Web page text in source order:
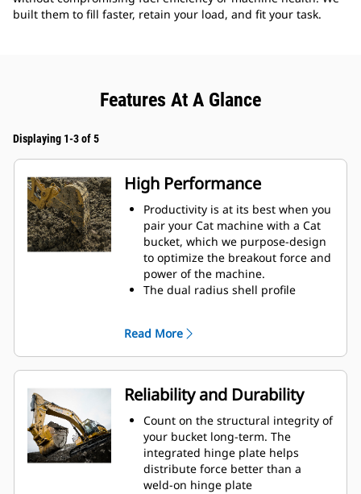
built them to fill faster, retain your load, and fit your task.
Features At A Glance
Displaying 1-3 of 5
High Performance
Productivity is at its best when you
pair your Cat machine with a Cat
bucket, which we purpose-design
to optimize the breakout force and
power of the machine.
The dual radius shell profile
ensures the bottom of the bucket
does not drag, reducing
maintenance costs.
Fuel consumption peaks during
digging. Cat buckets are designed
to cut through material quickly to
enhance your machine's overall
operating efficiency.
Load more material in less time.
Bucket shape and sidebars keep
Read More
Reliability and Durability
Count on the structural integrity of
your bucket long-term. The
integrated hinge plate helps
distribute force better than a
weld-on hinge plate